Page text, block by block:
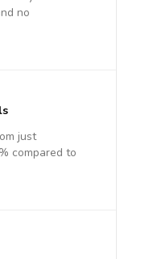
no
just
compared to